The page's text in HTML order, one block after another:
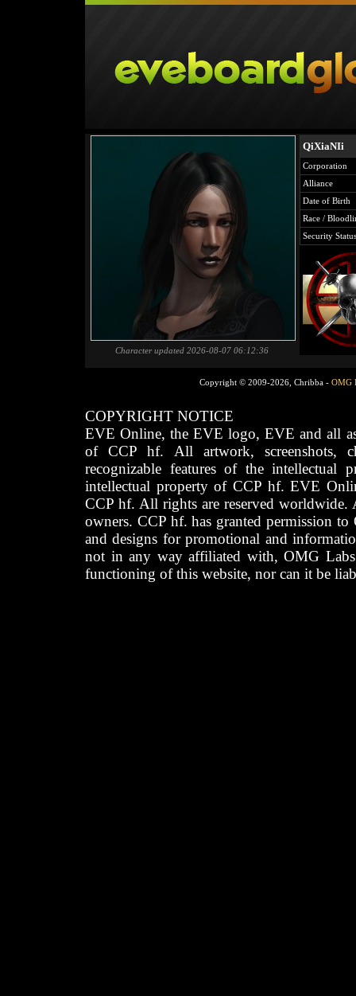
Character updated 2026-08-07 06:12:36
QiXiaNIi
Corporation
Alliance
Date of Birth
Race /
Security Status
Copyright © 2009-2026, Chribba - OMG
COPYRIGHT NOTICE
EVE Online, the EVE logo, EVE and all
of CCP hf. All artwork, screenshots,
recognizable features of the intellectual
intellectual property of CCP hf. EVE
CCP hf. All rights are reserved worldwide.
owners. CCP hf. has granted permission
and designs for promotional and
not in any way affiliated with, OMG
functioning of this website, nor can it be